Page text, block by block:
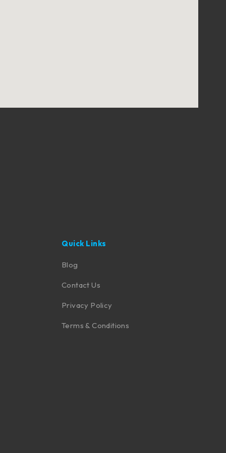
Quick Links
Blog
Contact Us
Privacy Policy
Terms & Conditions